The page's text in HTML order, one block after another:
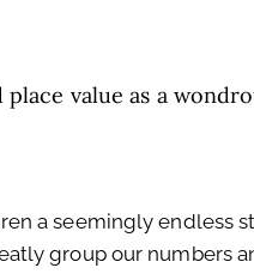
value as a
a seemingly endless
group our numbers